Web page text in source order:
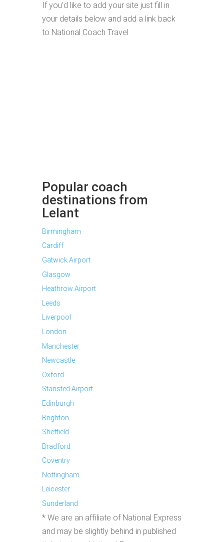
If you'd like to add your site just fill in
your details below and add a link back
to National Coach Travel
Popular coach
destinations from
Lelant
Birmingham
Cardiff
Gatwick Airport
Glasgow
Heathrow Airport
Leeds
Liverpool
London
Manchester
Newcastle
Oxford
Stansted Airport
Edinburgh
Brighton
Sheffield
Bradford
Coventry
Nottingham
Leicester
Sunderland
* We are an affiliate of National Express
and may be slightly behind in published